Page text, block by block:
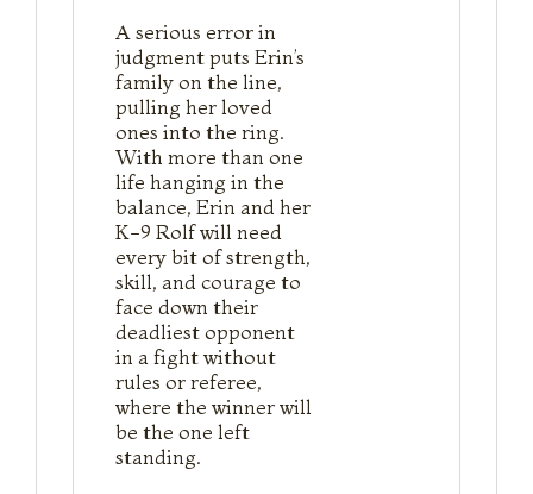
A serious error in
judgment puts Erin’s
family on the line,
pulling her loved
ones into the ring.
With more than one
life hanging in the
balance, Erin and her
K-9 Rolf will need
every bit of strength,
skill, and courage to
face down their
deadliest opponent
in a fight without
rules or referee,
where the winner will
be the one left
standing.